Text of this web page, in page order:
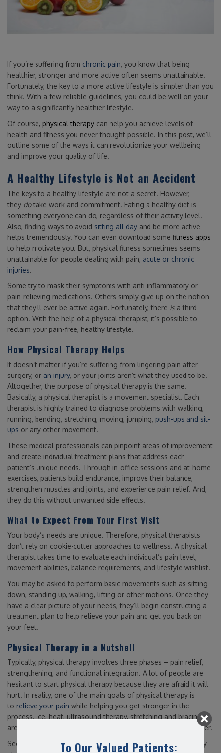
If you’re suffering from chronic pain, you know that being
healthier, stronger and more active often seems unattainable.
Fortunately, the key to a more active lifestyle is simpler than you
think. With a few reliable guidelines, you could be well on your
way to a significantly healthier lifestyle.
Of course, physical therapy can help you achieve levels of
health and fitness you never thought possible. In this post, we’ll
outline some of the ways it can revolutionize your wellbeing
and improve your quality of life.
A Healthy Lifestyle is Not an Accident
The keys to a healthy lifestyle are not a secret. However,
they dotake work and commitment. Eating a healthy diet is
something everyone can do, regardless of their activity level.
Also, finding ways to avoid sitting all day and be more active
helps tremendously. You can even download some fitness apps
to help motivate you. But, physical fitness sometimes seems
unattainable for people dealing with pain, acute or chronic
injuries.
Some try to mask their symptoms with anti-inflammatory or
pain-relieving medications. Others simply give up on the notion
that they’ll ever be active again. Fortunately, there is a third
option. With the help of a physical therapist, it’s possible to
reclaim your pain-free, healthy lifestyle.
How Physical Therapy Helps
It doesn’t matter if you’re suffering from lingering pain after
surgery, or an injury, or your joints aren’t what they used to be.
Altogether, the purpose of physical therapy is the same.
Basically, a physical therapist is a movement specialist. Each
therapist is highly trained to diagnose problems with walking,
running, bending, stretching, moving, jumping, push-ups and sit-
ups or any other movement.
These medical professionals can pinpoint areas of improvement
and create individual treatment plans that address each
patient’s unique needs. Through in-office sessions and at-home
exercises, patients build endurance, improve their balance,
strengthen muscles and joints, and experience pain relief. And,
they do this without unwanted side effects.
What to Expect From Your First Visit
Your body’s needs are unique. Therefore, physical therapists
don’t rely on cookie-cutter approaches to wellness. A physical
therapist takes time to evaluate each individual’s pain level,
movement abilities, balance requirements, and lifestyle wishlist.
You may be asked to perform basic movements such as sitting
down, standing up, walking, lifting or other motions. Once they
have a clear picture of your needs, they’ll begin constructing a
treatment plan to help relieve your pain and get you back on
your feet.
Physical Therapy in a Nutshell
Typically, physical therapy involves three phases – pain relief,
strengthening, and functional integration. A lot of people are
hesitant to start physical therapy because they are afraid it will
hurt. In reality, one of the main goals of physical therapy is
to relieve your pain while helping you get stronger in the
process. Ice, heat, ultrasound therapy, stretching and bracing
are all tools in a physical therapist’s belt to help you feel better.
Second, an active lifestyle depends on movement. That is why
To Our Valued Patients: